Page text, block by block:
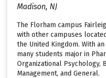
Madison, NJ
The Florham campus
with other campuses
the United Kingdom. With
many students major in
Organizational Psychology,
Management, and General.